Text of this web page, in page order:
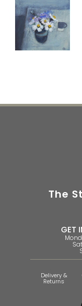
The
GET
Delivery &
Returns